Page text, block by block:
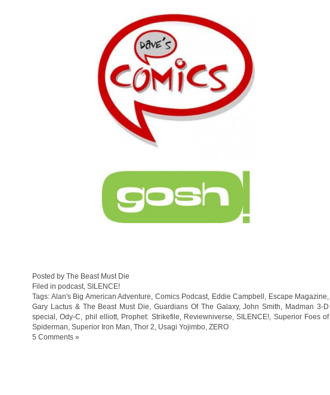
Posted by The Beast Must Die
Filed in podcast SILENCE!
Tags: Alan's Big American Adventure Comics Podcast Eddie Campbell Escape Magazine
Gary Lactus & The Beast Must Die ,Guardians Of The Galaxy,John Smith
Madman 3-D
special ,Ody-C phil elliott, Prophet: Strikefile Reviewniverse ,SILENCE!
Superior Foes of
Spiderman Superior Iron Man Thor 2 Usagi Yojimbo ZERO
5 Comments »